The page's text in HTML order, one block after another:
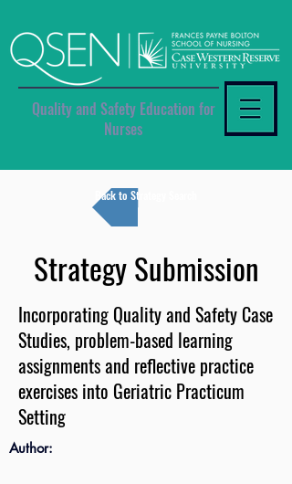
Quality and Safety Education for
Nurses
Back to Strategy Search
Strategy Submission
Incorporating Quality and Safety Case
Studies, problem-based learning
assignments and reflective practice
exercises into Geriatric Practicum
Setting
Author: